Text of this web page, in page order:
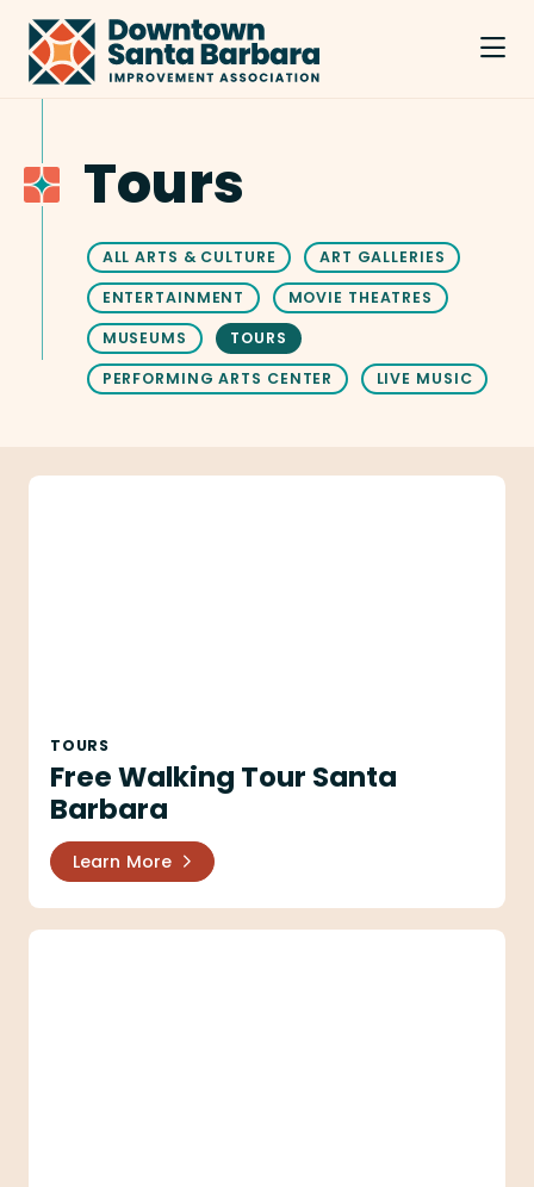
Skip to Main Content
Tours
ALL ARTS & CULTURE
ART GALLERIES
ENTERTAINMENT
MOVIE THEATRES
MUSEUMS
TOURS
PERFORMING ARTS CENTER
LIVE MUSIC
Free Walking Tour Santa Barbara
TOURS
Free Walking Tour Santa
Barbara
Learn More
Santa Barbara Trolley